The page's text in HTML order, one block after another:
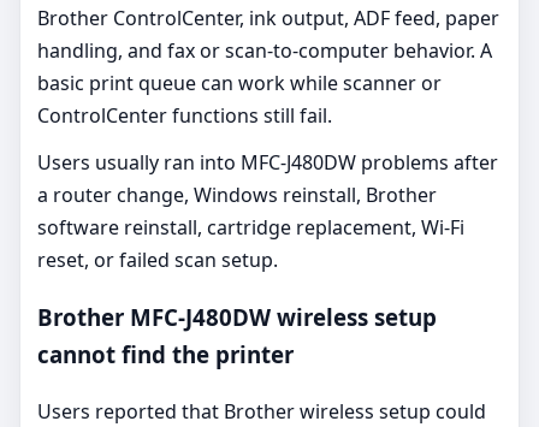
Brother ControlCenter, ink output, ADF feed, paper
handling, and fax or scan-to-computer behavior. A
basic print queue can work while scanner or
ControlCenter functions still fail.
Users usually ran into MFC-J480DW problems after
a router change, Windows reinstall, Brother
software reinstall, cartridge replacement, Wi-Fi
reset, or failed scan setup.
Brother MFC-J480DW wireless setup
cannot find the printer
Users reported that Brother wireless setup could